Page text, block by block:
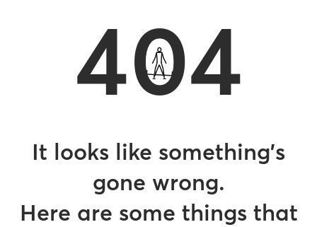
404
It looks like something’s
gone wrong.
Here are some things that